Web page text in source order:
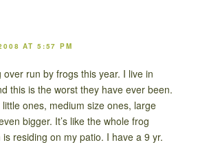
AT 5:57 PM
over run by frogs this year. I live in
this is the worst they have ever been.
little ones, medium size ones, large
bigger. It’s like the whole frog
residing on my patio. I have a 9 yr.